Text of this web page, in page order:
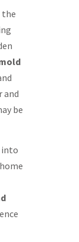
the
and
be
into